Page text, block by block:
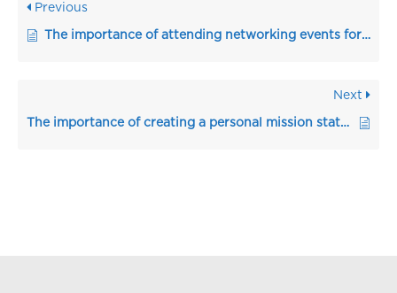
Previous
The importance of attending networking events for a jobseeker
Next
The importance of creating a personal mission statement in the resume